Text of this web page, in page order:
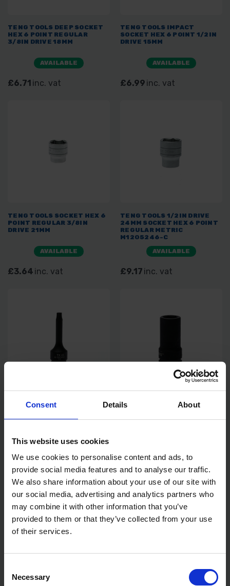
Consent Details About
This website uses cookies
We use cookies to personalise content and ads, to
provide social media features and to analyse our traffic.
We also share information about your use of our site with
our social media, advertising and analytics partners who
may combine it with other information that you’ve
provided to them or that they’ve collected from your use
of their services.
Selection
Necessary
TENG TOOLS DEEP SOCKET
HEX 6 POINT REGULAR
3/8IN DRIVE 18MM
AVAILABLE
£6.71 inc. vat
TENG TOOLS IMPACT
SOCKET HEX 6 POINT 1/2IN
DRIVE 15MM
AVAILABLE
£6.99 inc. vat
TENG TOOLS SOCKET HEX 6
POINT REGULAR 3/8IN
DRIVE 21MM
AVAILABLE
£3.64 inc. vat
TENG TOOLS 1/2IN DRIVE
24MM SOCKET HEX 6 POINT
REGULAR METRIC
M1205246-C
AVAILABLE
£9.17 inc. vat
TENG TOOLS TX45 1/2"
SOCKET 921245TX-C
AVAILABLE
£10.22inc. vat
TENG TOOLS DEEP IMPACT
DRIVE 24MM
£27.28 inc. vat